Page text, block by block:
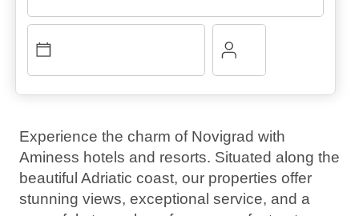
Hotels and resorts
Special offers
Experience the charm of Novigrad with
Aminess hotels and resorts. Situated along the
beautiful Adriatic coast, our properties offer
stunning views, exceptional service, and a